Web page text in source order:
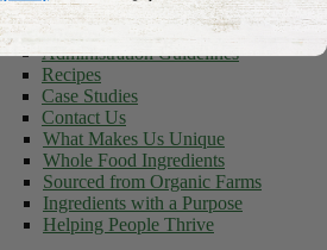
Shipping Information
FAQs
Administration Guidelines
Recipes
Case Studies
Contact Us
What Makes Us Unique
Whole Food Ingredients
Sourced from Organic Farms
Ingredients with a Purpose
Helping People Thrive